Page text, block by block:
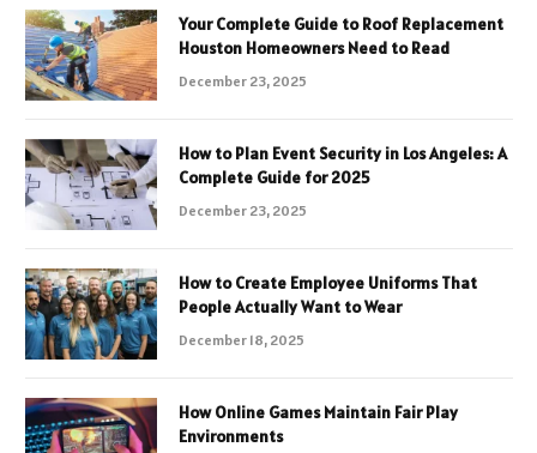
Your Complete Guide to Roof Replacement
Houston Homeowners Need to Read
December 23, 2025
How to Plan Event Security in Los Angeles: A
Complete Guide for 2025
December 23, 2025
How to Create Employee Uniforms That
People Actually Want to Wear
December 18, 2025
How Online Games Maintain Fair Play
Environments